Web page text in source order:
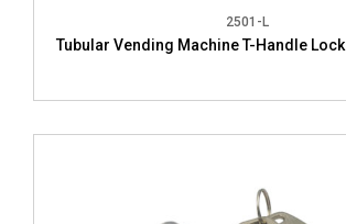
2501-L
Tubular Vending Machine T-Handle Lock